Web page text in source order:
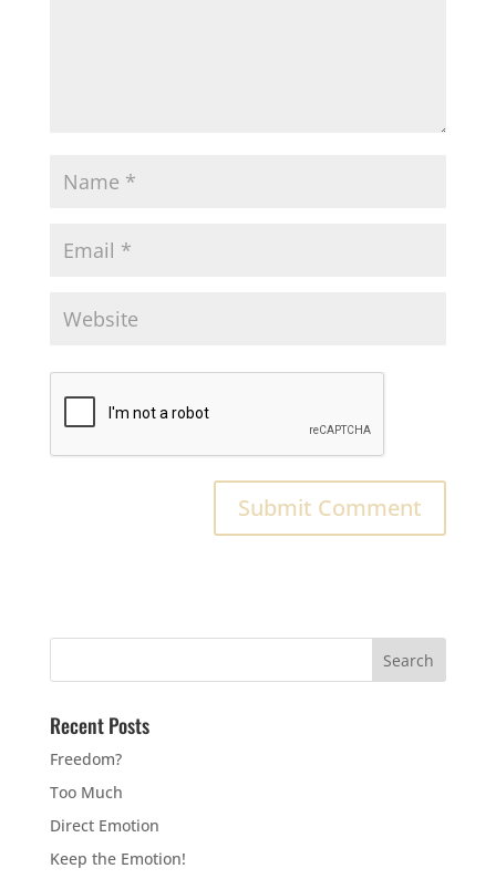
Recent Posts
Freedom?
Too Much
Direct Emotion
Keep the Emotion!